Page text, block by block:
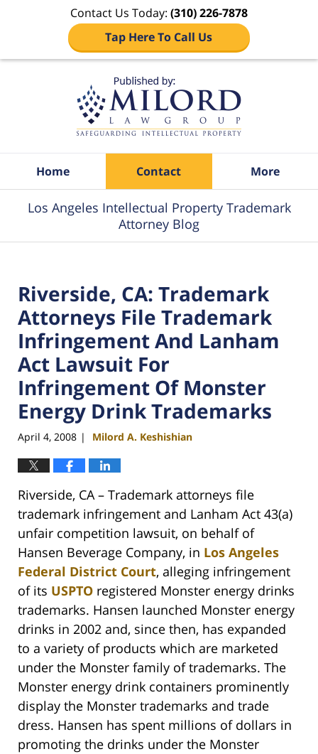
Contact Us Today: (310) 226-7878
Tap Here To Call Us
Home Contact More
Los Angeles Intellectual Property Trademark
Attorney Blog
Riverside, CA: Trademark
Attorneys File Trademark
Infringement And Lanham
Act Lawsuit For
Infringement Of Monster
Energy Drink Trademarks
April 4, 2008 | Milord A. Keshishian
Riverside, CA – Trademark attorneys file
trademark infringement and Lanham Act 43(a)
unfair competition lawsuit, on behalf of
Hansen Beverage Company, in Los Angeles
Federal District Court, alleging infringement
of its USPTO registered Monster energy drinks
trademarks. Hansen launched Monster energy
drinks in 2002 and, since then, has expanded
to a variety of products which are marketed
under the Monster family of trademarks. The
Monster energy drink containers prominently
display the Monster trademarks and trade
dress. Hansen has spent millions of dollars in
promoting the drinks under the Monster